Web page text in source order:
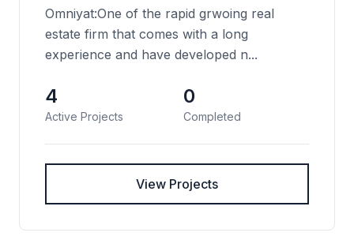
Omniyat:One of the rapid grwoing real
estate firm that comes with a long
experience and have developed n...
4
Active Projects
0
Completed
View Projects